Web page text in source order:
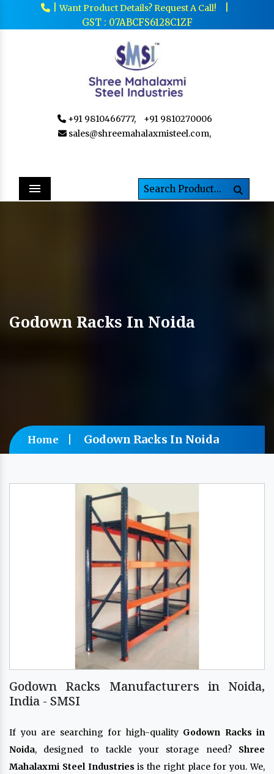
|Want Product Details? Request A Call!
GST : 07ABCFS6128C1ZF
+91 9810466777,
+91 9810270006
sales@shreemahalaxmisteel.com,
Menu
Godown Racks In Noida
Home Godown Racks In Noida
Godown Racks Manufacturers in Noida,
India - SMSI
If you are searching for high-quality Godown Racks in
Noida, designed to tackle your storage need? Shree
Mahalaxmi Steel Industries is the right place for you. We,